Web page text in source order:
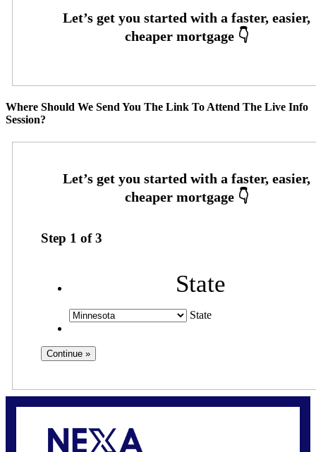
Where Should We Send You The Link To Attend The Live Info
Session?
Step 1 of3
State
State